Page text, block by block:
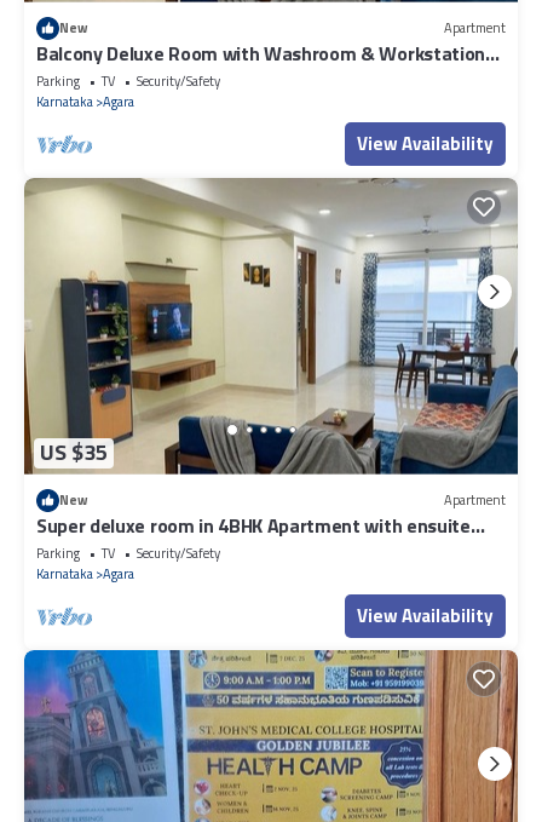
New Apartment
Balcony Deluxe Room with Washroom & Workstation
inside a 4BHK Apartment
Parking TV
Security/Safety
Karnataka Agara
View Availability
US $35
New Apartment
Super deluxe room in 4BHK Apartment with ensuite
Couple Friendly
Parking TV
Security/Safety
Karnataka Agara
View Availability